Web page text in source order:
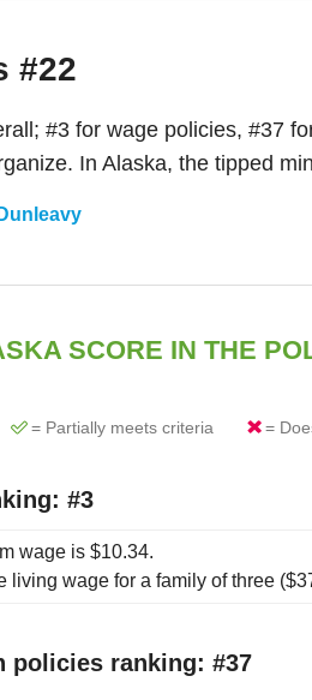
#22
#3 for wage policies, #37
In Alaska, the tipped
SCORE IN THE
= Partially meets criteria =
#3
wage is $10.34.
living wage for a family of three (
policies ranking: #37